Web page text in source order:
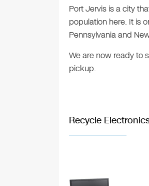
Port Jervis is a city
population here. It is
Pennsylvania and
We are now ready to
pickup.
Recycle